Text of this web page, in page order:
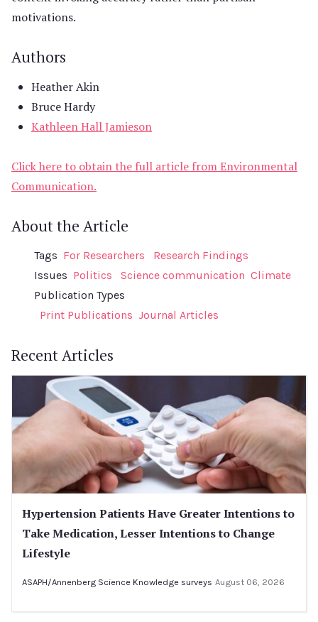
motivations.
Authors
Heather Akin
Bruce Hardy
Kathleen Hall Jamieson
Click here to obtain the full article from Environmental
Communication.
About the Article
Tags For Researchers
Research Findings
Issues Politics Science communication Climate
Publication Types
Print Publications Journal Articles
Recent Articles
Hypertension Patients Have Greater Intentions to
Take Medication, Lesser Intentions to Change
Lifestyle
ASAPH/Annenberg Science Knowledge surveys August 06, 2026